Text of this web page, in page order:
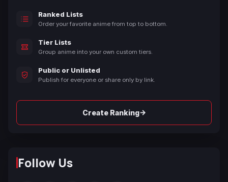
Ranked Lists
Order your favorite anime from top to bottom.
Tier Lists
Group anime into your own custom tiers.
Public or Unlisted
Publish for everyone or share only by link.
Create Ranking→
Follow Us